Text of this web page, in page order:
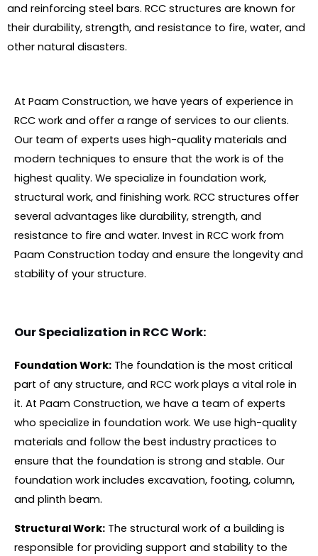
and reinforcing steel bars. RCC structures are known for
their durability, strength, and resistance to fire, water, and
other natural disasters.
At Paam Construction, we have years of experience in
RCC work and offer a range of services to our clients.
Our team of experts uses high-quality materials and
modern techniques to ensure that the work is of the
highest quality. We specialize in foundation work,
structural work, and finishing work. RCC structures offer
several advantages like durability, strength, and
resistance to fire and water. Invest in RCC work from
Paam Construction today and ensure the longevity and
stability of your structure.
Our Specialization in RCC Work:
Foundation Work: The foundation is the most critical
part of any structure, and RCC work plays a vital role in
it. At Paam Construction, we have a team of experts
who specialize in foundation work. We use high-quality
materials and follow the best industry practices to
ensure that the foundation is strong and stable. Our
foundation work includes excavation, footing, column,
and plinth beam.
Structural Work: The structural work of a building is
responsible for providing support and stability to the